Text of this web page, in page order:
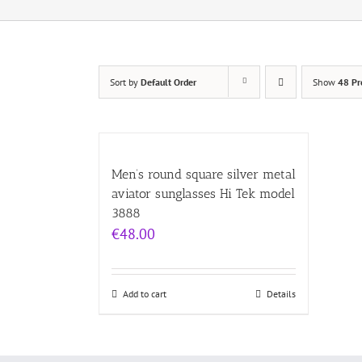
Sort by Default Order Show 48
Men’s round square silver metal
aviator sunglasses Hi Tek model
3888
€48.00
Add to cart Details